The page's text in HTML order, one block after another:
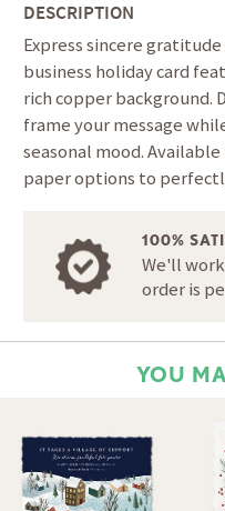
DESCRIPTION
Express sincere
business holiday card
rich copper background.
frame your message
seasonal mood.
paper options to
100%
We'll
order is
YOU